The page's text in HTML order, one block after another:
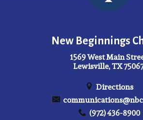
New Beginnings
1569 West Main
Lewisville, TX
Directions
(972) 436-8900